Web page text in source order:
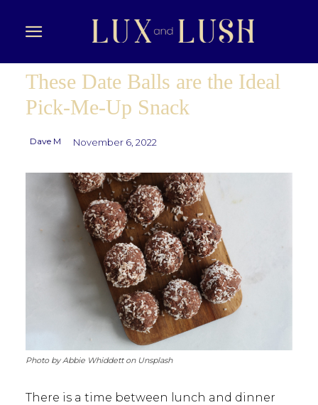
These Date Balls are the Ideal
Pick-Me-Up Snack
Dave M November 6, 2022
Photo by Abbie Whiddett on Unsplash
There is a time between lunch and dinner